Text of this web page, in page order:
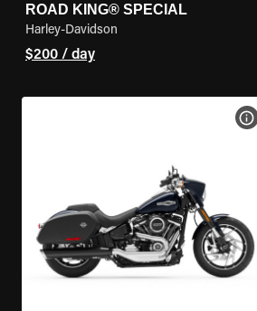
ROAD KING® SPECIAL
Harley-Davidson
$200 / day